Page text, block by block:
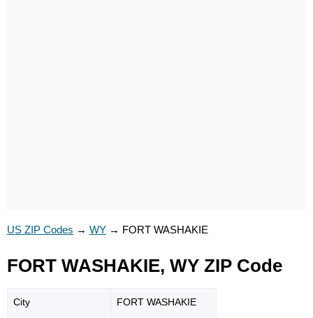
US ZIP Codes → WY → FORT WASHAKIE
FORT WASHAKIE, WY ZIP Code
City FORT WASHAKIE